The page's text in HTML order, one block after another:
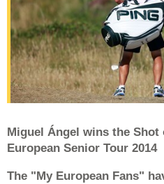
Miguel Ángel wins the Shot
European Senior Tour 2014
The "My European Fans"